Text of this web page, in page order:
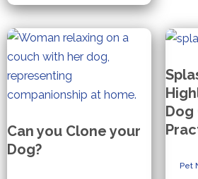
Can you Clone your
Dog?
Dog
Pet